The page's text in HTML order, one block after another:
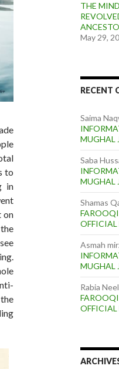
to
in
on
THE
May 29,
RECENT
Saima
MUGHAL
Saba
MUGHAL
Shamas
OFFICIAL
Asmah
MUGHAL
Rabia
OFFICIAL